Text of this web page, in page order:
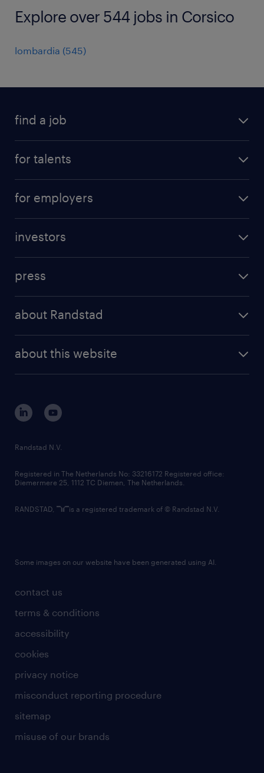
Explore over 544 jobs in Corsico
lombardia (545)
find a job
for talents
professional career
for employers
randstad professional
randstad digital
investors
results and reports
press
about Randstad
corporate governance
randstad innovation fund
country websites
about this website
contact us
terms & conditions
accessibility
cookies
privacy notice
misconduct reporting procedure
sitemap
misuse of our brands
Randstad N.V.
Registered in The Netherlands No: 33216172 Registered office:
Diemermere 25, 1112 TC Diemen, The Netherlands.
RANDSTAD, is a registered trademark of © Randstad N.V.
Some images on our website have been generated using AI.